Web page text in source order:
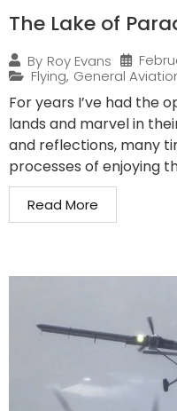
The Lake of
By Roy Evans
Flying, General
For years I’ve had the
lands and marvel in
and reflections, many
processes of enjoying
Read More